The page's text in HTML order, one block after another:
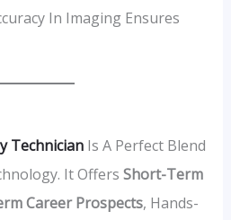
In Imaging Ensures
TechnicianIs A Perfect Blend
It Offers Short-Term
Career Prospects, Hands-